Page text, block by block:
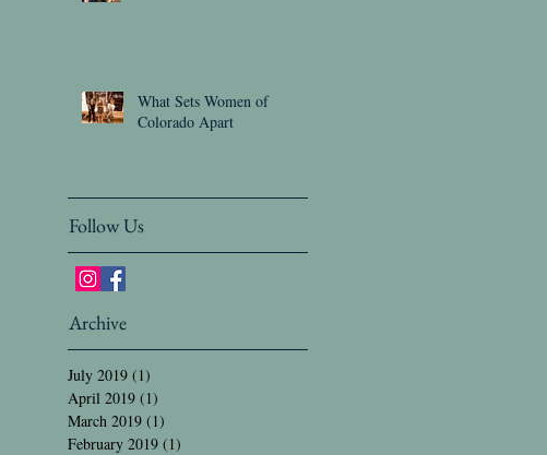
What Sets Women of
Colorado Apart
Follow Us
Archive
July 2019 (1)
April 2019 (1)
March 2019 (1)
February 2019 (1)